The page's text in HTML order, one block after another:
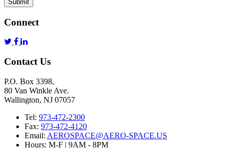
Submit
Connect
Contact Us
P.O. Box 3398,
80 Van Winkle Ave.
Wallington, NJ 07057
Tel: 973-472-2300
Fax: 973-472-4120
Email: AEROSPACE@AERO-SPACE.US
Hours: M-F | 9AM - 8PM